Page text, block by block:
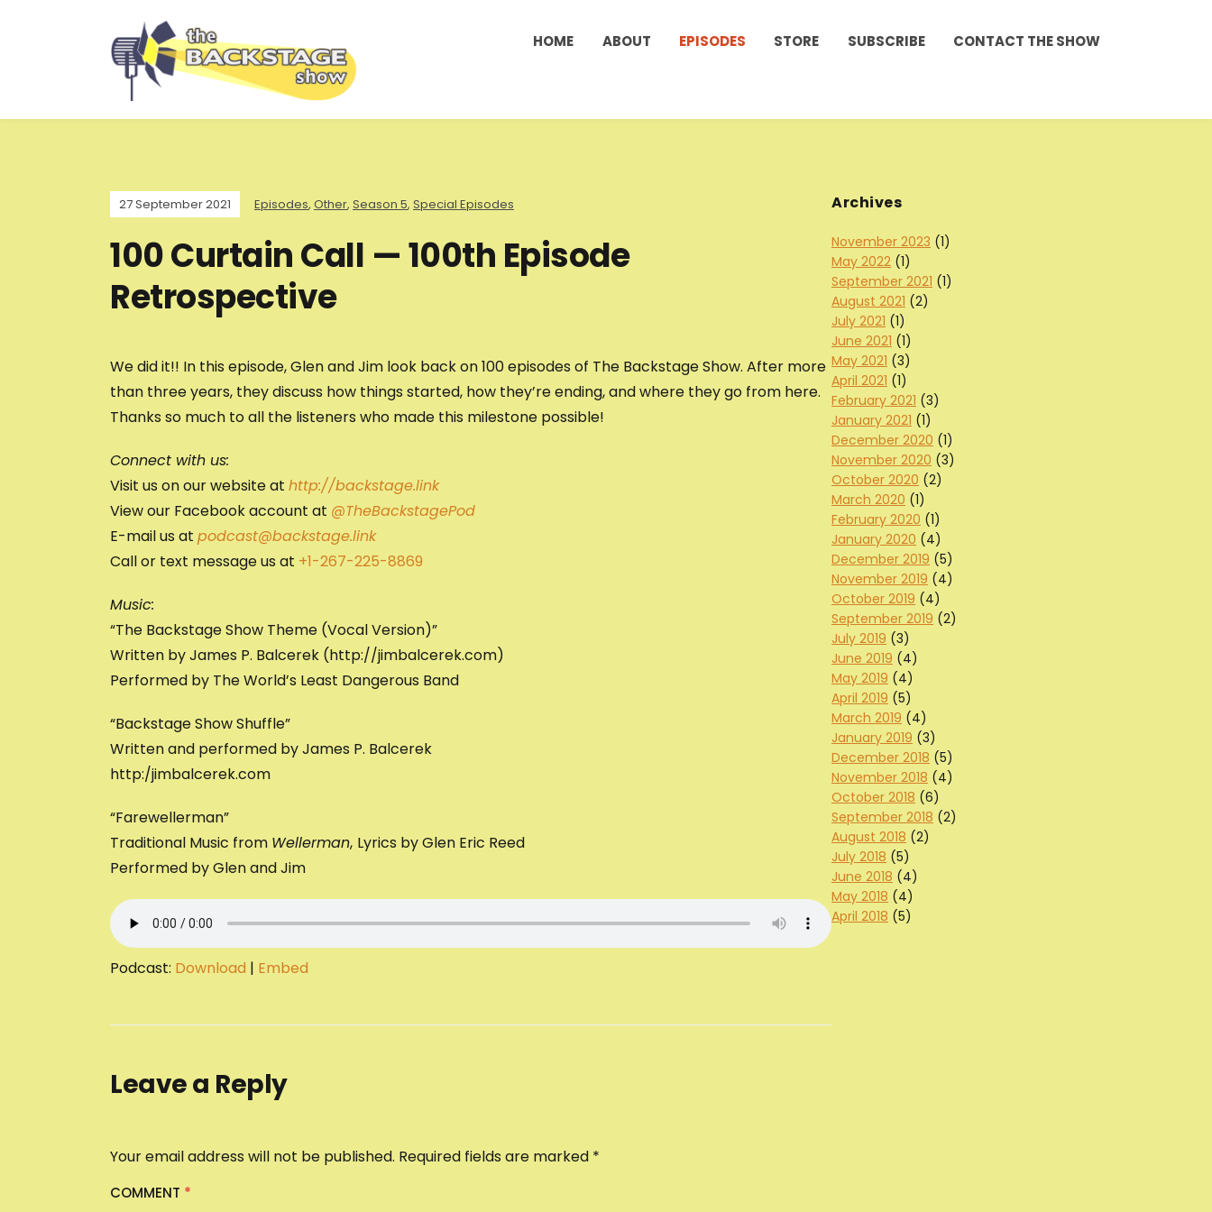
HOME ABOUT EPISODES STORE SUBSCRIBE CONTACT THE SHOW
27 September 2021 Episodes, Other, Season 5, Special Episodes
100 Curtain Call — 100th Episode
Retrospective
We did it!! In this episode, Glen and Jim look back on 100 episodes of The Backstage Show. After more
than three years, they discuss how things started, how they’re ending, and where they go from here.
Thanks so much to all the listeners who made this milestone possible!
Connect with us:
Visit us on our website at http://backstage.link
View our Facebook account at @TheBackstagePod
E-mail us at podcast@backstage.link
Call or text message us at +1-267-225-8869
Music:
“The Backstage Show Theme (Vocal Version)”
Written by James P. Balcerek (http://jimbalcerek.com)
Performed by The World’s Least Dangerous Band
“Backstage Show Shuffle”
Written and performed by James P. Balcerek
http:/jimbalcerek.com
“Farewellerman”
Traditional Music from Wellerman, Lyrics by Glen Eric Reed
Performed by Glen and Jim
Podcast: Download | Embed
Leave a Reply
Your email address will not be published. Required fields are marked *
COMMENT *
Archives
November 2023 (1)
May 2022 (1)
September 2021 (1)
August 2021 (2)
July 2021 (1)
June 2021 (1)
May 2021 (3)
April 2021 (1)
February 2021 (3)
January 2021 (1)
December 2020 (1)
November 2020 (3)
October 2020 (2)
March 2020 (1)
February 2020 (1)
January 2020 (4)
December 2019 (5)
November 2019 (4)
October 2019 (4)
September 2019 (2)
July 2019 (3)
June 2019 (4)
May 2019 (4)
April 2019 (5)
March 2019 (4)
January 2019 (3)
December 2018 (5)
November 2018 (4)
October 2018 (6)
September 2018 (2)
August 2018 (2)
July 2018 (5)
June 2018 (4)
May 2018 (4)
April 2018 (5)